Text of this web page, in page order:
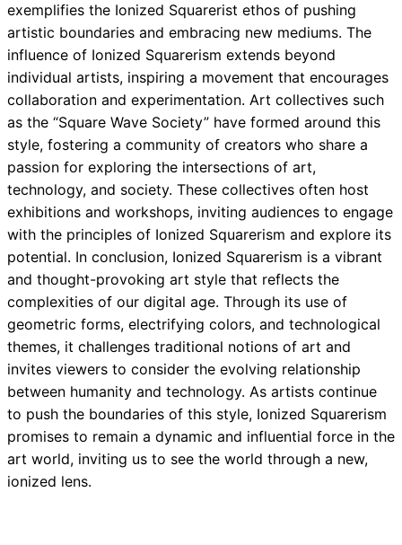
exemplifies the Ionized Squarerist ethos of pushing
artistic boundaries and embracing new mediums. The
influence of Ionized Squarerism extends beyond
individual artists, inspiring a movement that encourages
collaboration and experimentation. Art collectives such
as the “Square Wave Society” have formed around this
style, fostering a community of creators who share a
passion for exploring the intersections of art,
technology, and society. These collectives often host
exhibitions and workshops, inviting audiences to engage
with the principles of Ionized Squarerism and explore its
potential. In conclusion, Ionized Squarerism is a vibrant
and thought-provoking art style that reflects the
complexities of our digital age. Through its use of
geometric forms, electrifying colors, and technological
themes, it challenges traditional notions of art and
invites viewers to consider the evolving relationship
between humanity and technology. As artists continue
to push the boundaries of this style, Ionized Squarerism
promises to remain a dynamic and influential force in the
art world, inviting us to see the world through a new,
ionized lens.